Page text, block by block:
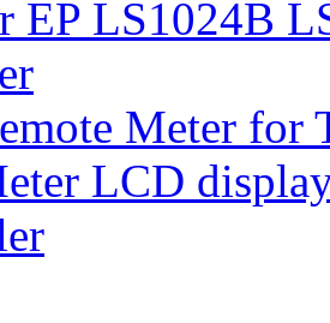
EP LS1024B
Meter for
LCD